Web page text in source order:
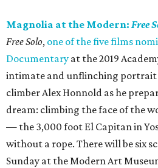
Magnolia at the Modern: Free
Free Solo, one of the five films
Documentary at the 2019
intimate and unflinching portrait
climber Alex Honnold as he
dream: climbing the face of the
— the 3,000 foot El Capitan in
without a rope. There will be six
Sunday at the Modern Art